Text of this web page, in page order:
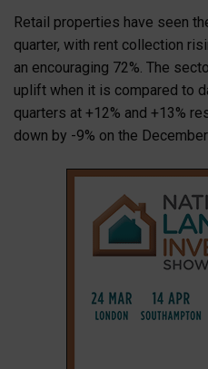
Retail properties have seen
quarter, with rent collection
an encouraging 72%. The
uplift when it is compared to
quarters at +12% and +13%
down by -9% on the